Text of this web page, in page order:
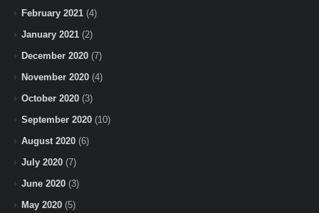
February 2021 (4)
January 2021 (2)
December 2020 (7)
November 2020 (4)
October 2020 (3)
September 2020 (10)
August 2020 (6)
July 2020 (7)
June 2020 (3)
May 2020 (5)